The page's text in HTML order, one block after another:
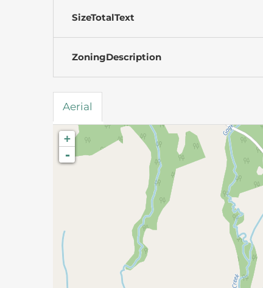
SizeTotalText
ZoningDescription
Aerial
+
-